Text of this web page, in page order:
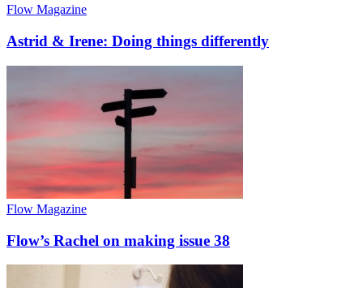
Flow Magazine
Astrid & Irene: Doing things differently
Flow Magazine
Flow’s Rachel on making issue 38